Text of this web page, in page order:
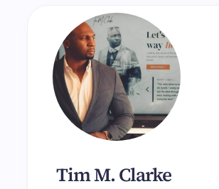
Tim M. Clarke